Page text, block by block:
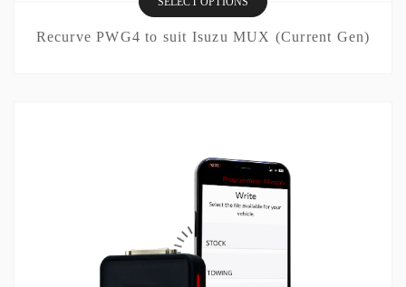
Recurve PWG4 to suit Isuzu MUX (Current Gen)